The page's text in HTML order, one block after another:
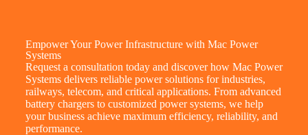
Empower Your Power Infrastructure with Mac Power
Systems
Request a consultation today and discover how Mac Power
Systems delivers reliable power solutions for industries,
railways, telecom, and critical applications. From advanced
battery chargers to customized power systems, we help
your business achieve maximum efficiency, reliability, and
performance.